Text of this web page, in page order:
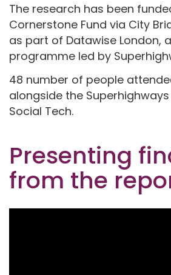
The research has been
Cornerstone Fund via City
as part of Datawise London,
programme led by
48 number of people
alongside the
Social Tech.
Presenting
from the